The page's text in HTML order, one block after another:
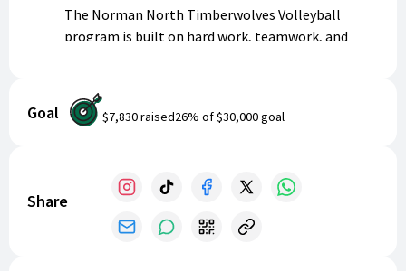
The Norman North Timberwolves Volleyball
program is built on hard work, teamwork, and
our school and our city with passion and
determination.
High school athletics go far beyond the court.
Sponsorships help us cover the essential costs
Goal $7,830raised26% of$30,000goal
Share